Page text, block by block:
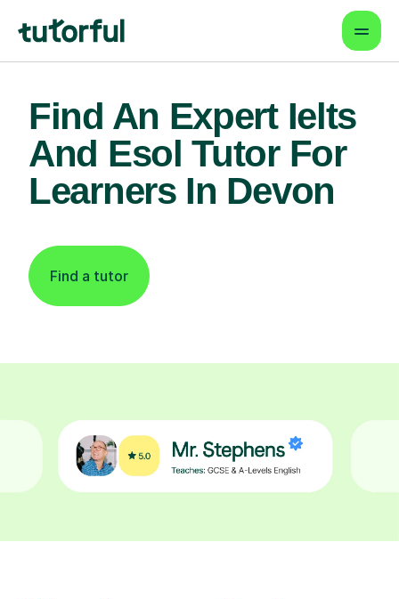
Find An Expert Ielts
And Esol Tutor For
Learners In Devon
Find a tutor